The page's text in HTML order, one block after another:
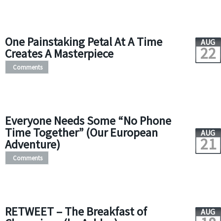
One Painstaking Petal At A Time
Creates A Masterpiece
AUG
22
Comments
Everyone Needs Some “No Phone
Time Together” (Our European
Adventure)
AUG
21
Comments
RETWEET – The Breakfast of AUG